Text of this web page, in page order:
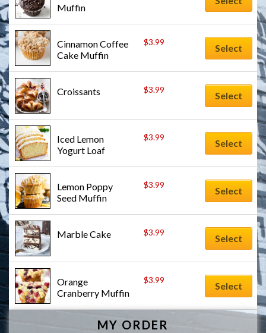
Muffin
Cinnamon Coffee
Cake Muffin
$3.99
Select
Croissants $3.99
Select
Iced Lemon
Yogurt Loaf
$3.99
Select
Lemon Poppy
Seed Muffin
$3.99
Select
Marble Cake $3.99
Select
Orange
Cranberry Muffin
$3.99
Select
MY ORDER